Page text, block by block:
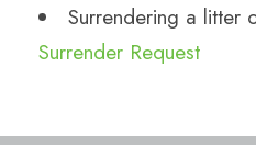
Surrendering a litter
Surrender Request